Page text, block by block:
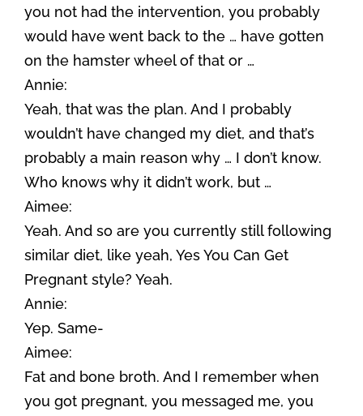
you not had the intervention, you probably
would have went back to the … have gotten
on the hamster wheel of that or …
Annie:
Yeah, that was the plan. And I probably
wouldn’t have changed my diet, and that’s
probably a main reason why … I don’t know.
Who knows why it didn’t work, but …
Aimee:
Yeah. And so are you currently still following
similar diet, like yeah, Yes You Can Get
Pregnant style? Yeah.
Annie:
Yep. Same-
Aimee:
Fat and bone broth. And I remember when
you got pregnant, you messaged me, you